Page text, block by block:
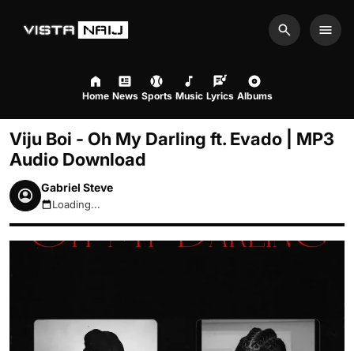
Search
Home News Sports Music Lyrics Albums
Viju Boi - Oh My Darling ft. Evado | MP3
Audio Download
Gabriel Steve
August 6, 2026 9:52pm
Loading...